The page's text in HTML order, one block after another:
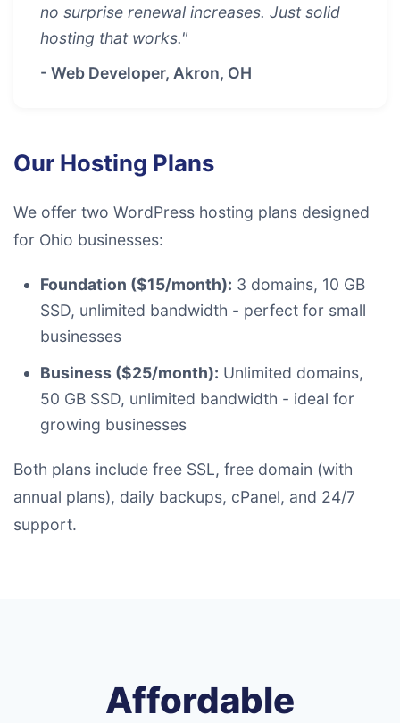
no surprise renewal increases. Just solid
hosting that works."
- Web Developer, Akron, OH
Our Hosting Plans
We offer two WordPress hosting plans designed
for Ohio businesses:
Foundation ($15/month): 3 domains, 10 GB
SSD, unlimited bandwidth - perfect for small
businesses
Business ($25/month): Unlimited domains,
50 GB SSD, unlimited bandwidth - ideal for
growing businesses
Both plans include free SSL, free domain (with
annual plans), daily backups, cPanel, and 24/7
support.
Affordable